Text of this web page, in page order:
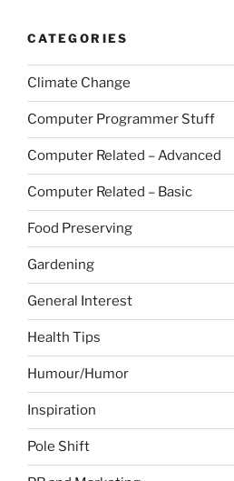
CATEGORIES
Climate Change
Computer Programmer Stuff
Computer Related – Advanced
Computer Related – Basic
Food Preserving
Gardening
General Interest
Health Tips
Humour/Humor
Inspiration
Pole Shift